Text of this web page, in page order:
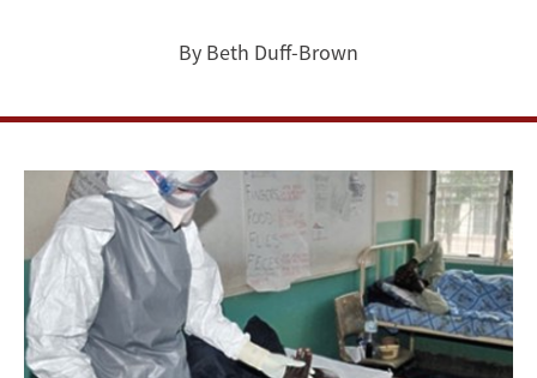
questions
on
Ebola
By Beth Duff-Brown